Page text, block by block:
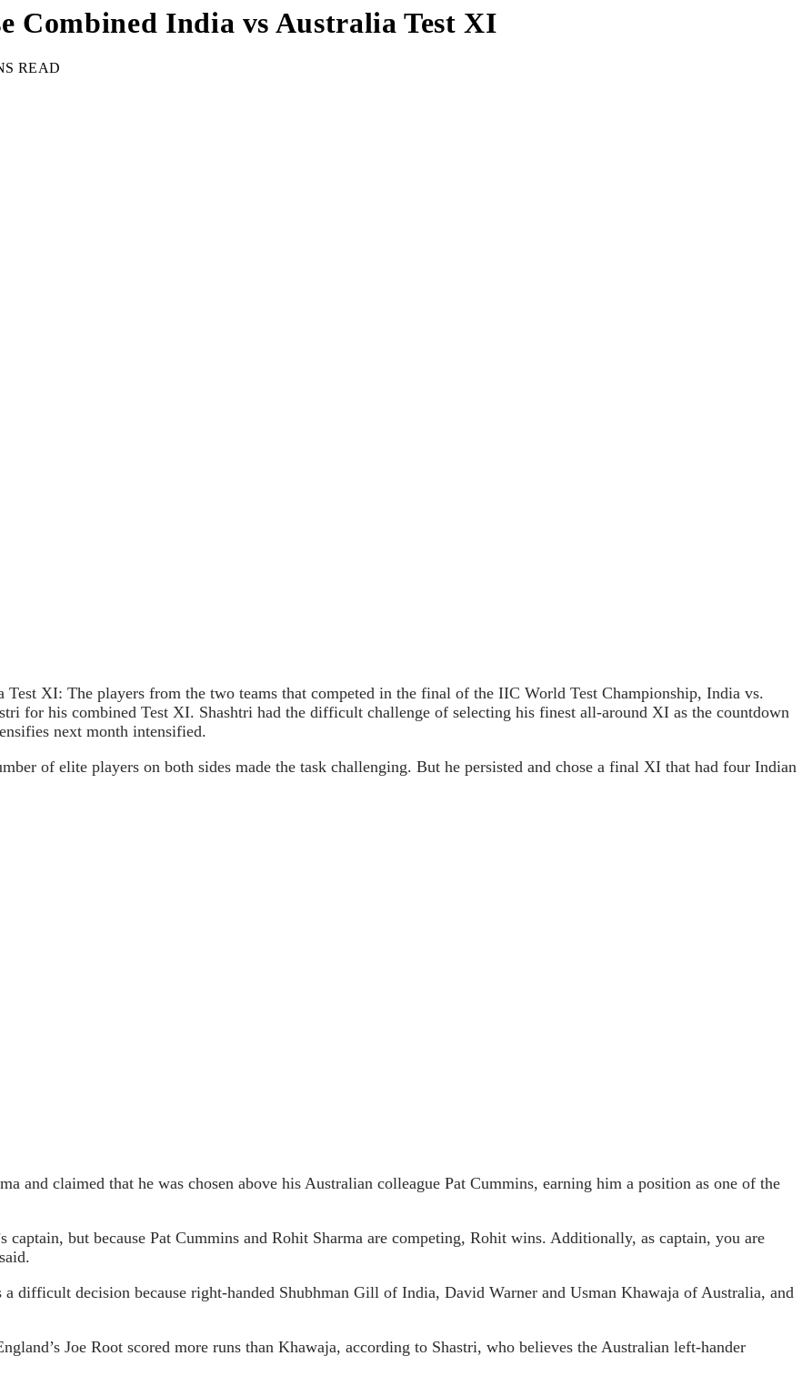
Combined India vs Australia Test XI
READ
XI: The players from the two teams that competed in the final of the IIC World Test Championship, India vs.
for his combined Test XI. Shashtri had the difficult challenge of selecting his finest all-around XI as the countdown
next month intensified.
of elite players on both sides made the task challenging. But he persisted and chose a final XI that had four Indian
and claimed that he was chosen above his Australian colleague Pat Cummins, earning him a position as one of the
but because Pat Cummins and Rohit Sharma are competing, Rohit wins. Additionally, as captain, you are
difficult decision because right-handed Shubhman Gill of India, David Warner and Usman Khawaja of Australia, and
Joe Root scored more runs than Khawaja, according to Shastri, who believes the Australian left-hander